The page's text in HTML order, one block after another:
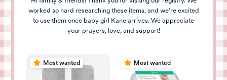
worked so hard researching these items, and we’re excited
to use them once baby girl Kane arrives. We appreciate
your prayers, love, and support!
Most wanted Most wanted